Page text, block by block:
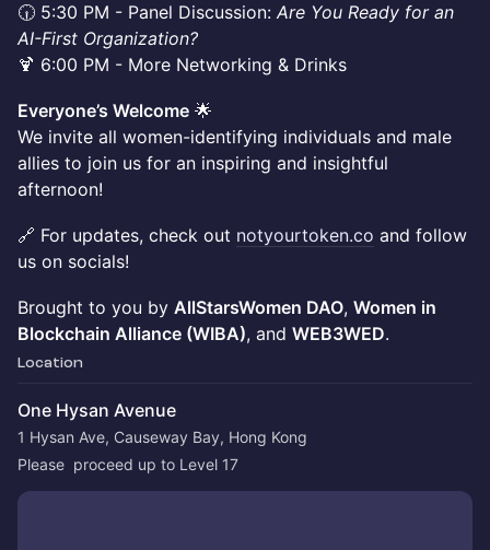
🕡 5:30 PM - Panel Discussion: Are You Ready for an
AI-First Organization?
🍹 6:00 PM - More Networking & Drinks
Everyone’s Welcome 🌟
We invite all women-identifying individuals and male
allies to join us for an inspiring and insightful
afternoon!
🔗 For updates, check out notyourtoken.co and follow
us on socials!
Brought to you by AllStarsWomen DAO, Women in
Blockchain Alliance (WIBA), and WEB3WED.
Location
One Hysan Avenue
1 Hysan Ave, Causeway Bay, Hong Kong
Please  proceed up to Level 17